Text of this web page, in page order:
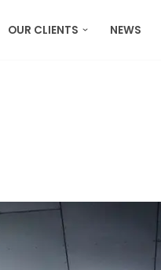
OUR CLIENTS NEWS